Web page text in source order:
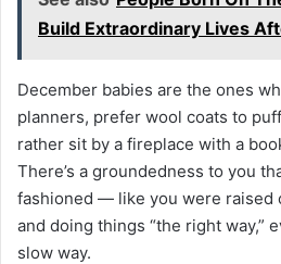
Build Extraordinary Lives
December babies are the ones
planners, prefer wool coats to
rather sit by a fireplace with a
There’s a groundedness to you
fashioned — like you were raised
and doing things “the right way,”
slow way.